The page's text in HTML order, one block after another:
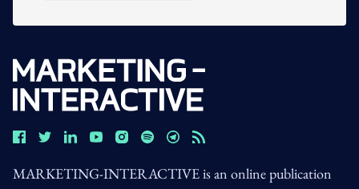
MARKETING-INTERACTIVE is an online publication